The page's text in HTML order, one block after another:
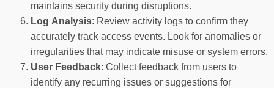
maintains security during disruptions.
Log Analysis: Review activity logs to confirm they
accurately track access events. Look for anomalies or
irregularities that may indicate misuse or system errors.
User Feedback: Collect feedback from users to
identify any recurring issues or suggestions for